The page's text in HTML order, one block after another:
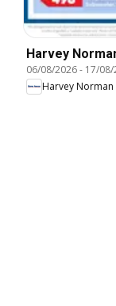
Harvey
06/08/2026- 17/
Harvey Norman